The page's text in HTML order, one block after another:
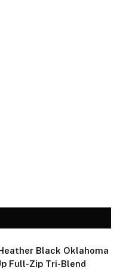
Black Oklahoma
Full-Zip Tri-Blend